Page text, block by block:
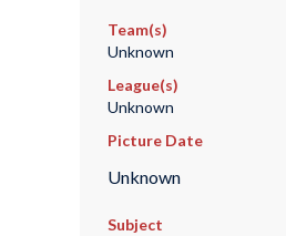
Team(s)
Unknown
League(s)
Unknown
Picture Date
Unknown
Subject